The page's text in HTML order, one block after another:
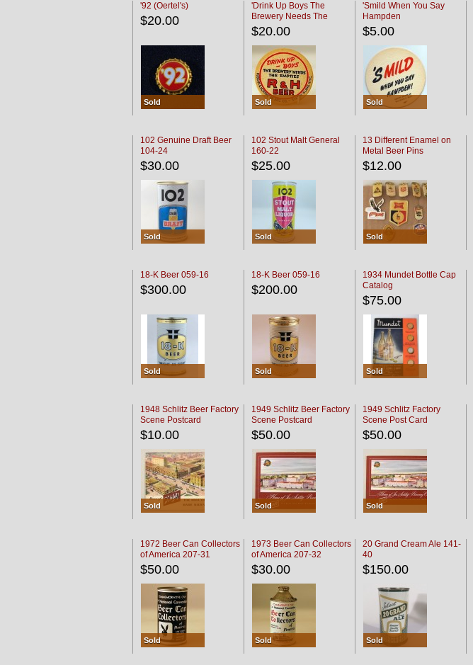
'92 (Oertel's)
$20.00
Sold
'Drink Up Boys The
Brewery Needs The
Empties' R & H Coaster
$20.00
Sold
'Smild When You Say
Hampden
$5.00
Sold
102 Genuine Draft Beer
104-24
$30.00
Sold
102 Stout Malt General
160-22
$25.00
Sold
13 Different Enamel on
Metal Beer Pins
$12.00
Sold
18-K Beer 059-16
$300.00
Sold
18-K Beer 059-16
$200.00
Sold
1934 Mundet Bottle Cap
Catalog
$75.00
Sold
1948 Schlitz Beer Factory
Scene Postcard
$10.00
Sold
1949 Schlitz Beer Factory
Scene Postcard
$50.00
Sold
1949 Schlitz Factory
Scene Post Card
$50.00
Sold
1972 Beer Can Collectors
of America 207-31
$50.00
Sold
1973 Beer Can Collectors
of America 207-32
$30.00
Sold
20 Grand Cream Ale 141-
40
$150.00
Sold